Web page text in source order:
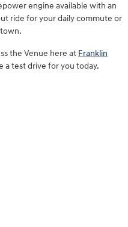
engine available with an
ride for your daily commute or
the Venue here at Franklin
a test drive for you today.